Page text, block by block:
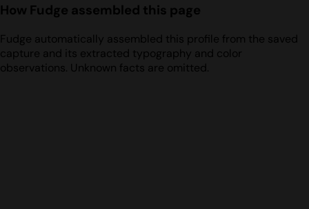
How Fudge assembled this page
Fudge automatically assembled this profile from the saved
capture and its extracted typography and color
observations. Unknown facts are omitted.